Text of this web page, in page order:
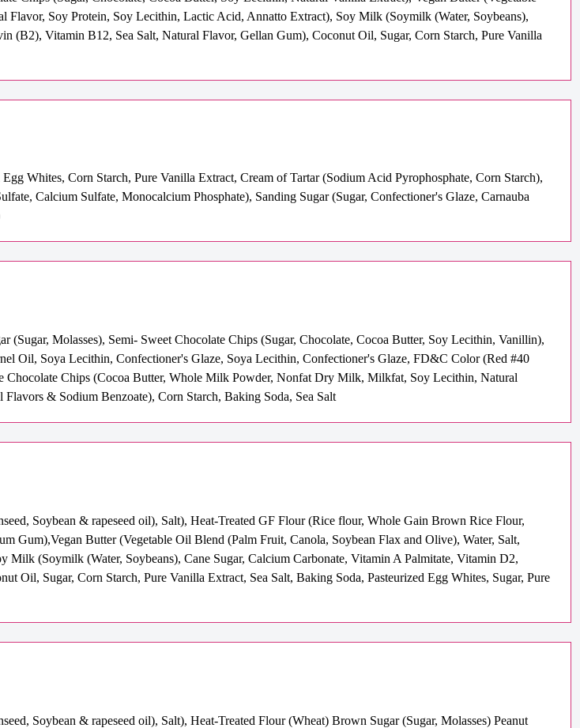
Flavor, Soy Protein, Soy Lecithin, Lactic Acid, Annatto Extract), Soy Milk (Soymilk (Water, Soybeans),
(B2), Vitamin B12, Sea Salt, Natural Flavor, Gellan Gum), Coconut Oil, Sugar, Corn Starch, Pure Vanilla
Whites, Corn Starch, Pure Vanilla Extract, Cream of Tartar (Sodium Acid Pyrophosphate, Corn Starch),
Calcium Sulfate, Monocalcium Phosphate), Sanding Sugar (Sugar, Confectioner's Glaze, Carnauba
(Sugar, Molasses), Semi- Sweet Chocolate Chips (Sugar, Chocolate, Cocoa Butter, Soy Lecithin, Vanillin),
Oil, Soya Lecithin, Confectioner's Glaze, Soya Lecithin, Confectioner's Glaze, FD&C Color (Red #40
Chips (Cocoa Butter, Whole Milk Powder, Nonfat Dry Milk, Milkfat, Soy Lecithin, Natural
& Sodium Benzoate), Corn Starch, Baking Soda, Sea Salt
Soybean & rapeseed oil), Salt), Heat-Treated GF Flour (Rice flour, Whole Gain Brown Rice Flour,
Gum),Vegan Butter (Vegetable Oil Blend (Palm Fruit, Canola, Soybean Flax and Olive), Water, Salt,
(Soymilk (Water, Soybeans), Cane Sugar, Calcium Carbonate, Vitamin A Palmitate, Vitamin D2,
Oil, Sugar, Corn Starch, Pure Vanilla Extract, Sea Salt, Baking Soda, Pasteurized Egg Whites, Sugar, Pure
Soybean & rapeseed oil), Salt), Heat-Treated Flour (Wheat) Brown Sugar (Sugar, Molasses) Peanut